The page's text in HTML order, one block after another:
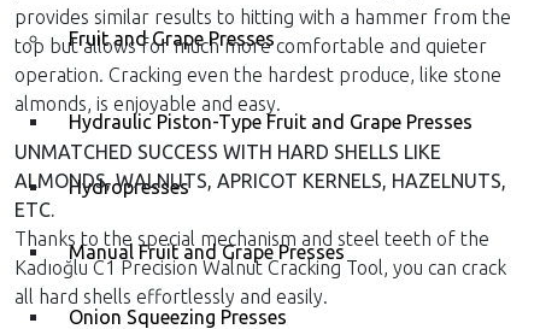
Fruit and Grape Presses
Hydraulic Piston-Type Fruit and Grape Presses
Hydropresses
Manual Fruit and Grape Presses
Onion Squeezing Presses
provides similar results to hitting with a hammer from the
top but allows for much more comfortable and quieter
operation. Cracking even the hardest produce, like stone
almonds, is enjoyable and easy.
UNMATCHED SUCCESS WITH HARD SHELLS LIKE
ALMONDS, WALNUTS, APRICOT KERNELS, HAZELNUTS,
ETC.
Thanks to the special mechanism and steel teeth of the
Kadıoğlu C1 Precision Walnut Cracking Tool, you can crack
all hard shells effortlessly and easily.